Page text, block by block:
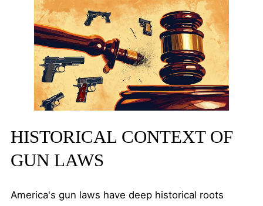
HISTORICAL CONTEXT OF
GUN LAWS
America's gun laws have deep historical roots